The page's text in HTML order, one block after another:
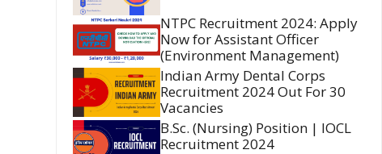
NTPC Recruitment 2024: Apply
Now for Assistant Officer
(Environment Management)
Indian Army Dental Corps
Recruitment 2024 Out For 30
Vacancies
B.Sc. (Nursing) Position | IOCL
Recruitment 2024